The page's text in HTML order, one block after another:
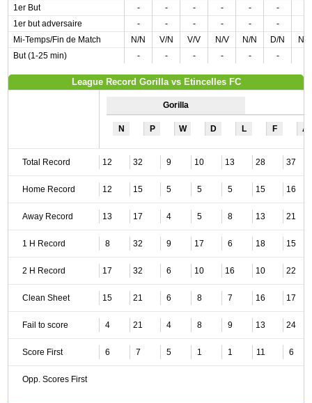
1er But
- - - - - -
1er but adversaire
- - - - - -
Mi-Temps/Fin de Match
N/N V/N V/V N/V N/N D/N
N/
But (1-25 min)
- - - - - -
League Record Gorilla vs Etincelles FC
Gorilla
N P W D L F A
Total Record 12 32 9 10 13 28 37
Home Record 12 15 5 5 5 15 16
Away Record 13 17 4 5 8 13 21
1 H Record 8 32 9 17 6 18 15
2 H Record 17 32 6 10 16 10 22
Clean Sheet 15 21 6 8 7 16 17
Fail to score 4 21 4 8 9 13 24
Score First 6 7 5 1 1 11 6
Opp. Scores First